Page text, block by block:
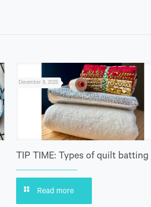
December 8, 2025
TIP TIME: Types of quilt batting
Read more